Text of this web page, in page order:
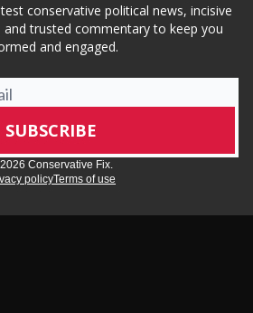
conservative political news, incisive
and trusted commentary to keep you
and engaged.
Conservative Fix.
policyTerms of use